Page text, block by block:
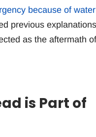
because of water
previous explanations
as the aftermath
is Part of